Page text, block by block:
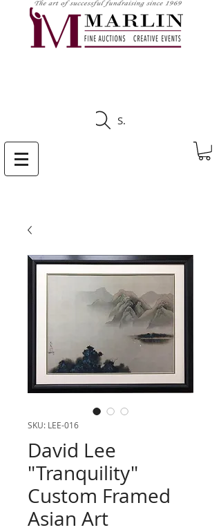
Search
SKU: LEE-016
David Lee
"Tranquility"
Custom Framed
Asian Art